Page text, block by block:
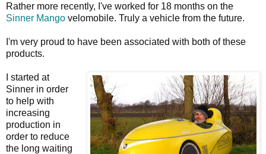
Rather more recently, I've worked for 18 months on the
Sinner Mango velomobile. Truly a vehicle from the future.
I'm very proud to have been associated with both of these
products.
I started at
Sinner in order
to help with
increasing
production in
order to reduce
the long waiting